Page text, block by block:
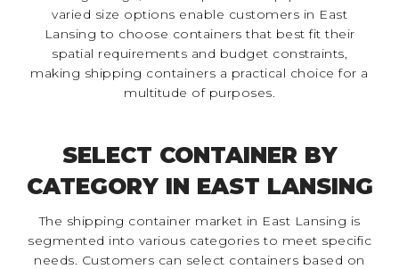
varied size options enable customers in East
Lansing to choose containers that best fit their
spatial requirements and budget constraints,
making shipping containers a practical choice for a
multitude of purposes.
SELECT CONTAINER BY
CATEGORY IN EAST LANSING
The shipping container market in East Lansing is
segmented into various categories to meet specific
needs. Customers can select containers based on